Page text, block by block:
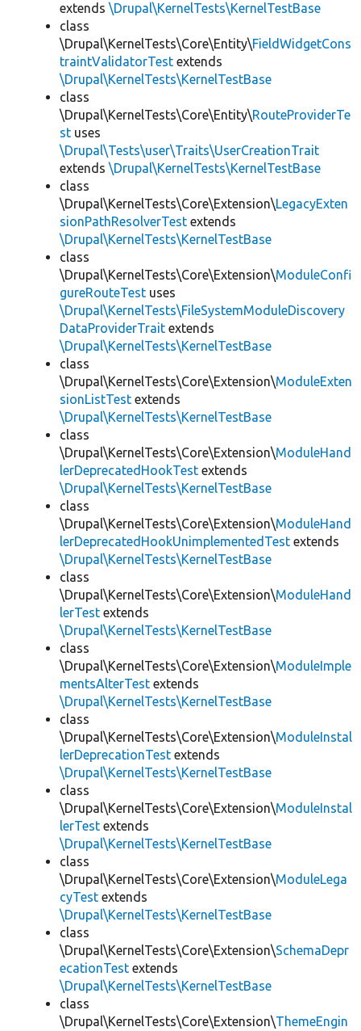
extends \Drupal\KernelTests\KernelTestBase
class
\Drupal\KernelTests\Core\Entity\FieldWidgetCons
traintValidatorTest extends
\Drupal\KernelTests\KernelTestBase
class
\Drupal\KernelTests\Core\Entity\RouteProviderTe
st uses
\Drupal\Tests\user\Traits\UserCreationTrait
extends \Drupal\KernelTests\KernelTestBase
class
\Drupal\KernelTests\Core\Extension\LegacyExten
sionPathResolverTest extends
\Drupal\KernelTests\KernelTestBase
class
\Drupal\KernelTests\Core\Extension\ModuleConfi
gureRouteTest uses
\Drupal\KernelTests\FileSystemModuleDiscovery
DataProviderTrait extends
\Drupal\KernelTests\KernelTestBase
class
\Drupal\KernelTests\Core\Extension\ModuleExten
sionListTest extends
\Drupal\KernelTests\KernelTestBase
class
\Drupal\KernelTests\Core\Extension\ModuleHand
lerDeprecatedHookTest extends
\Drupal\KernelTests\KernelTestBase
class
\Drupal\KernelTests\Core\Extension\ModuleHand
lerDeprecatedHookUnimplementedTest extends
\Drupal\KernelTests\KernelTestBase
class
\Drupal\KernelTests\Core\Extension\ModuleHand
lerTest extends
\Drupal\KernelTests\KernelTestBase
class
\Drupal\KernelTests\Core\Extension\ModuleImple
mentsAlterTest extends
\Drupal\KernelTests\KernelTestBase
class
\Drupal\KernelTests\Core\Extension\ModuleInstal
lerDeprecationTest extends
\Drupal\KernelTests\KernelTestBase
class
\Drupal\KernelTests\Core\Extension\ModuleInstal
lerTest extends
\Drupal\KernelTests\KernelTestBase
class
\Drupal\KernelTests\Core\Extension\ModuleLega
cyTest extends
\Drupal\KernelTests\KernelTestBase
class
\Drupal\KernelTests\Core\Extension\SchemaDepr
ecationTest extends
\Drupal\KernelTests\KernelTestBase
class
\Drupal\KernelTests\Core\Extension\ThemeEngin